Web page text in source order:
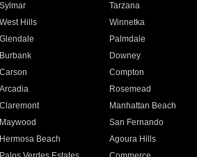
Sylmar Tarzana
West Hills Winnetka
Glendale Palmdale
Burbank Downey
Carson Compton
Arcadia Rosemead
Claremont Manhattan Beach
Maywood San Fernando
Hermosa Beach Agoura Hills